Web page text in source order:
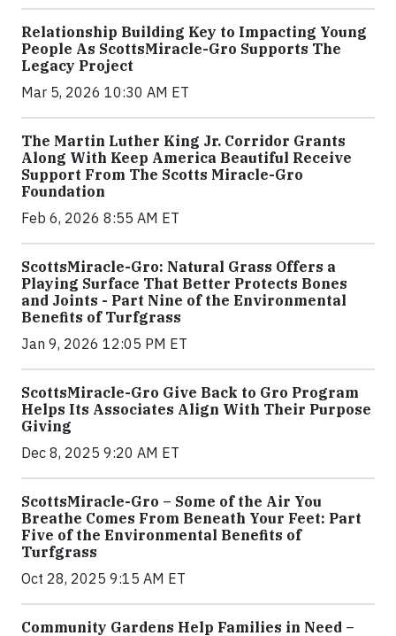
Relationship Building Key to Impacting Young
People As ScottsMiracle-Gro Supports The
Legacy Project
Mar 5, 2026 10:30 AM ET
The Martin Luther King Jr. Corridor Grants
Along With Keep America Beautiful Receive
Support From The Scotts Miracle-Gro
Foundation
Feb 6, 2026 8:55 AM ET
ScottsMiracle-Gro: Natural Grass Offers a
Playing Surface That Better Protects Bones
and Joints - Part Nine of the Environmental
Benefits of Turfgrass
Jan 9, 2026 12:05 PM ET
ScottsMiracle-Gro Give Back to Gro Program
Helps Its Associates Align With Their Purpose
Giving
Dec 8, 2025 9:20 AM ET
ScottsMiracle-Gro – Some of the Air You
Breathe Comes From Beneath Your Feet: Part
Five of the Environmental Benefits of
Turfgrass
Oct 28, 2025 9:15 AM ET
Community Gardens Help Families in Need –